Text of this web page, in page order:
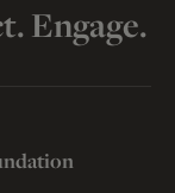
Engage.